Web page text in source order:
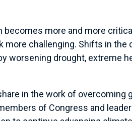
more and more
more challenging. Shifts in the
worsening drought, extreme
in the work of overcoming
of Congress and